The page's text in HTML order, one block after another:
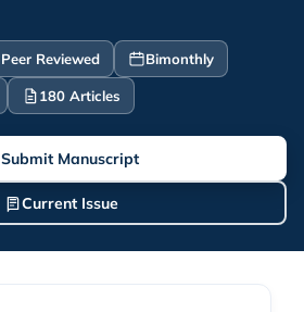
Peer Reviewed Bimonthly
180 Articles
Submit Manuscript
Current Issue